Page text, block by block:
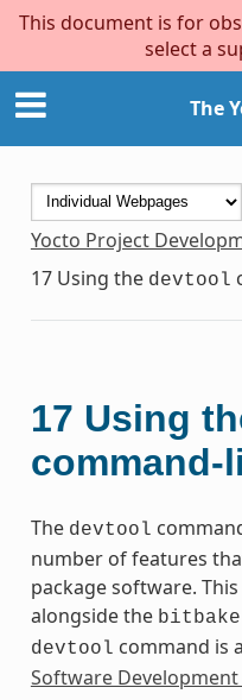
This document is for
select a
The
Yocto Project
17 Using the devtool
17 Using
command-
The devtool
number of features
package software.
alongside the bitbake
devtool command is
Software Development